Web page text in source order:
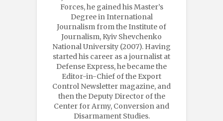
Forces, he gained his Master’s
Degree in International
Journalism from the Institute of
Journalism, Kyiv Shevchenko
National University (2007). Having
started his career as a journalist at
Defense Express, he became the
Editor-in-Chief of the Export
Control Newsletter magazine, and
then the Deputy Director of the
Center for Army, Conversion and
Disarmament Studies.